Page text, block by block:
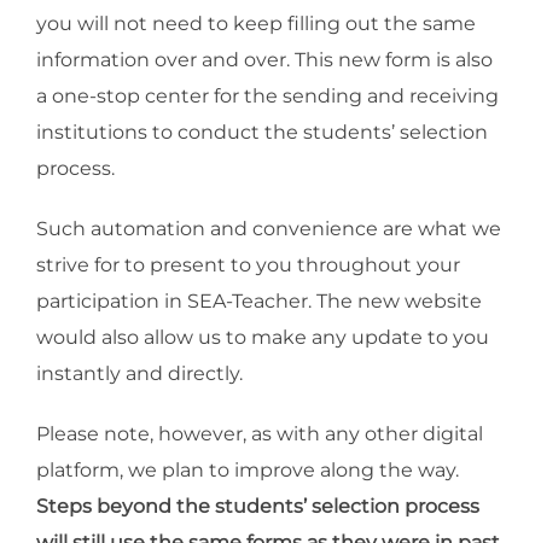
you will not need to keep filling out the same
information over and over. This new form is also
a one-stop center for the sending and receiving
institutions to conduct the students’ selection
process.
Such automation and convenience are what we
strive for to present to you throughout your
participation in SEA-Teacher. The new website
would also allow us to make any update to you
instantly and directly.
Please note, however, as with any other digital
platform, we plan to improve along the way.
Steps beyond the students’ selection process